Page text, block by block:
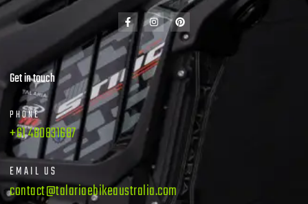
Get in touch
PHONE
+61 480831687
EMAIL US
contact@talariaebikeaustralia.com